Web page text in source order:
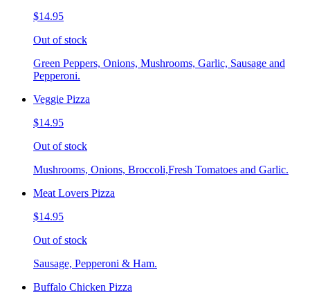
$14.95
Out of stock
Green Peppers, Onions, Mushrooms, Garlic, Sausage and
Pepperoni.
Veggie Pizza
$14.95
Out of stock
Mushrooms, Onions, Broccoli,Fresh Tomatoes and Garlic.
Meat Lovers Pizza
$14.95
Out of stock
Sausage, Pepperoni & Ham.
Buffalo Chicken Pizza